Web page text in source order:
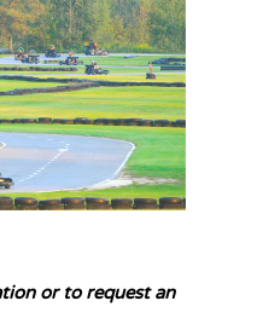
or to request an